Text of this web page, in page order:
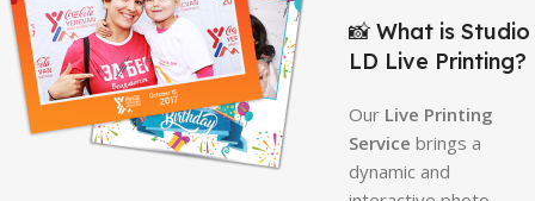
📸 What is Studio
LD Live Printing?
Our Live Printing
Service brings a
dynamic and